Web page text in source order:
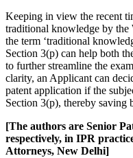
Keeping in view the recent
traditional knowledge by
the term ‘traditional
Section 3(p) can help both
to further streamline the
clarity, an Applicant can
patent application if the
Section 3(p), thereby saving
[The authors are Senior
respectively, in IPR
Attorneys, New Delhi]